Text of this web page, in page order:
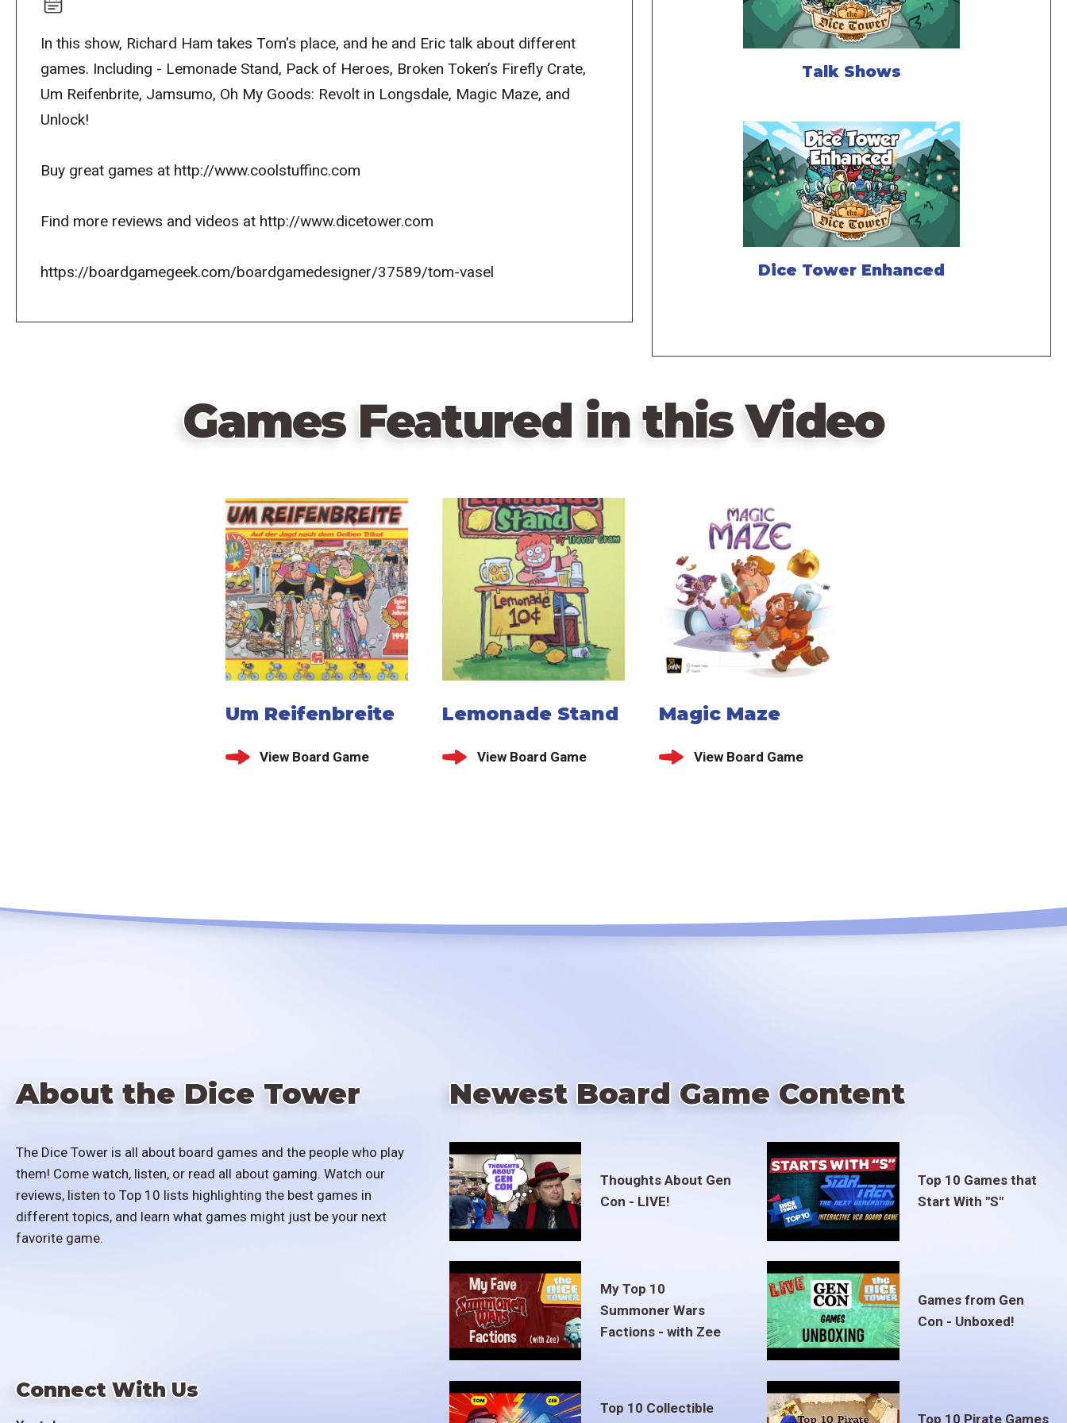
In this show, Richard Ham takes Tom's place, and he and Eric talk about different
games. Including - Lemonade Stand, Pack of Heroes, Broken Token’s Firefly Crate,
Um Reifenbrite, Jamsumo, Oh My Goods: Revolt in Longsdale, Magic Maze, and
Unlock!
Buy great games at http://www.coolstuffinc.com
Find more reviews and videos at http://www.dicetower.com
https://boardgamegeek.com/boardgamedesigner/37589/tom-vasel
Talk Shows
Dice Tower Enhanced
Games Featured in this Video
Um Reifenbreite
View Board Game
Lemonade Stand
View Board Game
Magic Maze
View Board Game
About the Dice Tower
The Dice Tower is all about board games and the people who play
them! Come watch, listen, or read all about gaming. Watch our
reviews, listen to Top 10 lists highlighting the best games in
different topics, and learn what games might just be your next
favorite game.
Connect With Us
Newest Board Game Content
Thoughts About Gen
Con - LIVE!
Top 10 Games that
Start With "S"
My Top 10
Summoner Wars
Factions - with Zee
Games from Gen
Con - Unboxed!
Top 10 Collectible
Top 10 Pirate Games